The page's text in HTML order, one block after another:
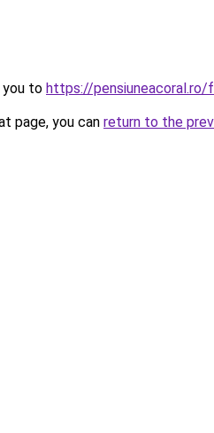
you to https://pensiuneacoral.ro/
page, you can return to the